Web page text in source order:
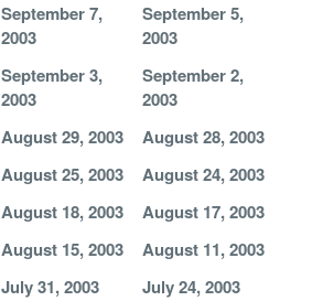
September 7,
2003
September 5,
2003
September 3,
2003
September 2,
2003
August 29, 2003
August 28, 2003
August 25, 2003
August 24, 2003
August 18, 2003
August 17, 2003
August 15, 2003
August 11, 2003
July 31, 2003
July 24, 2003